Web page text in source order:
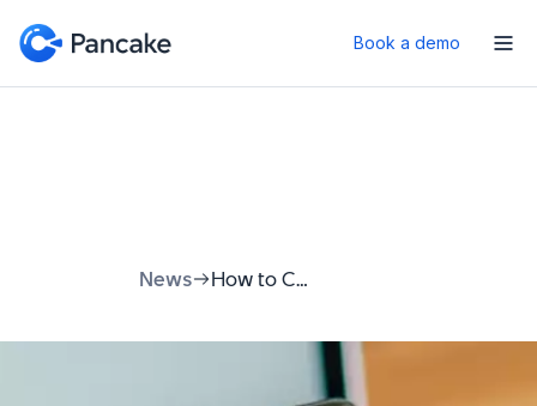
Book a demo
News How to Contact Facebook Support: Your Complete Guide